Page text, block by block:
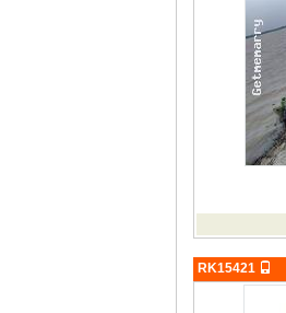
RK15421